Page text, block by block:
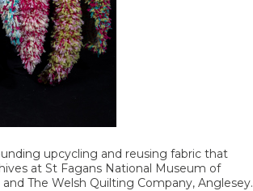
upcycling and reusing fabric that
at St Fagans National Museum of
The Welsh Quilting Company, Anglesey.